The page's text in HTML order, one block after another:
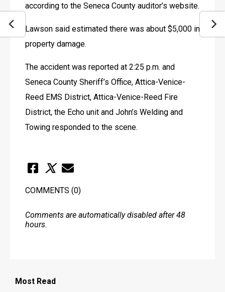
according to the Seneca County auditor’s website.
Lawson said estimated there was about $5,000 in
property damage.
The accident was reported at 2:25 p.m. and
Seneca County Sheriff’s Office, Attica-Venice-
Reed EMS District, Attica-Venice-Reed Fire
District, the Echo unit and John’s Welding and
Towing responded to the scene.
COMMENTS (0)
Comments are automatically disabled after 48
hours.
Most Read